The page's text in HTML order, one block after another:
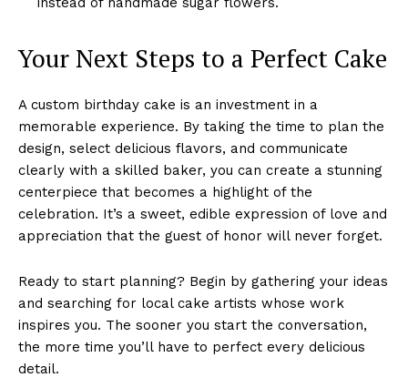
Your Next Steps to a Perfect Cake
A custom birthday cake is an investment in a
memorable experience. By taking the time to plan the
design, select delicious flavors, and communicate
clearly with a skilled baker, you can create a stunning
centerpiece that becomes a highlight of the
celebration. It’s a sweet, edible expression of love and
appreciation that the guest of honor will never forget.
Ready to start planning? Begin by gathering your ideas
and searching for local cake artists whose work
inspires you. The sooner you start the conversation,
the more time you’ll have to perfect every delicious
detail.